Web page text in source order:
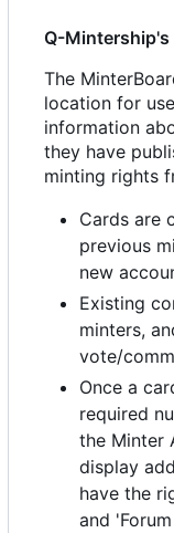
Q-
The
location for
information
they have
minting rights
Cards are
previous
new
Existing
minters,
vote/
Once a
required
the Minter
display
have the
and